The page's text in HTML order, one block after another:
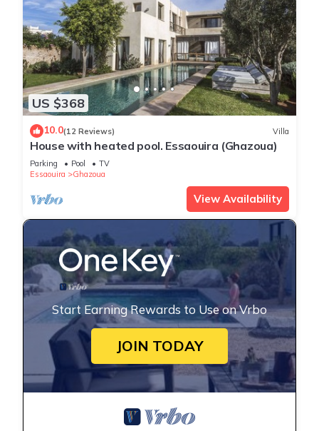
US $368
10.0(12 Reviews) Villa
House with heated pool. Essaouira (Ghazoua)
Parking Pool
TV
Essaouira
Ghazoua
View Availability
Start Earning Rewards to Use on Vrbo
JOIN TODAY